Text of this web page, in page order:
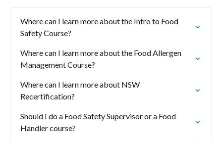
Where can I learn more about the Intro to Food
Safety Course?
Where can I learn more about the Food Allergen
Management Course?
Where can I learn more about NSW
Recertification?
Should I do a Food Safety Supervisor or a Food
Handler course?